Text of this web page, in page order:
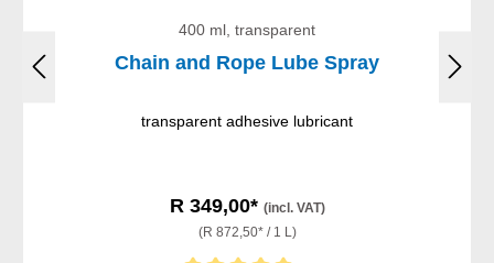
400 ml, transparent
Chain and Rope Lube Spray
transparent adhesive lubricant
R 349,00* (incl. VAT)
(R 872,50* / 1 L)